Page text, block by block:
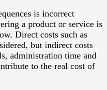
is incorrect
a product or service is
Direct costs such as
but indirect costs
administration time and
to the real cost of